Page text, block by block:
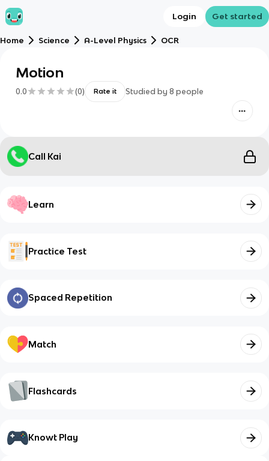
Login Get started
Home Science A-Level Physics OCR
Motion
0.0 (0) Rate it Studied by 8 people
Call Kai
Learn
Practice Test
Spaced Repetition
Match
Flashcards
Knowt Play